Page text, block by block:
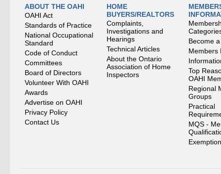
ABOUT THE OAHI
OAHI Act
Standards of Practice
National Occupational
Standard
Code of Conduct
Committees
Board of Directors
Volunteer With OAHI
Awards
Advertise on OAHI
Privacy Policy
Contact Us
HOME
BUYERS/REALTORS
Complaints,
Investigations and
Hearings
Technical Articles
About the Ontario
Association of Home
Inspectors
Become
Members
Top
OAHI
Regional
Groups
Practical
MQS -